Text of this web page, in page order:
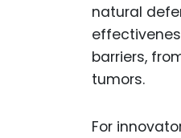
natural
barriers,
tumors.
For